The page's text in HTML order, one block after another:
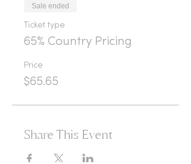
Sale ended
Ticket type
65% Country Pricing
Price
$65.65
Share This Event